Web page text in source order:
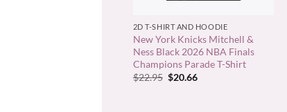
2D T-SHIRT AND HOODIE
New York Knicks Mitchell &
Ness Black 2026 NBA Finals
Champions Parade T-Shirt
$22.95 Original
$20.66Current